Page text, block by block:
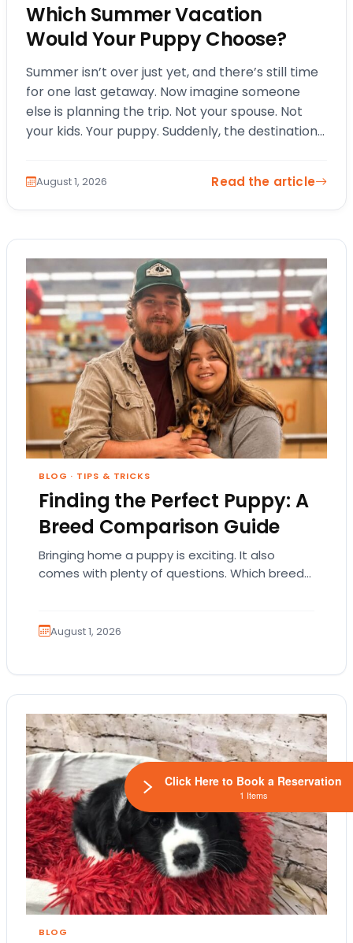
Which Summer Vacation
Would Your Puppy Choose?
Summer isn’t over just yet, and there’s still time
for one last getaway. Now imagine someone
else is planning the trip. Not your spouse. Not
your kids. Your puppy. Suddenly, the destination
August 1, 2026 Read the article
BLOG · TIPS & TRICKS
Finding the Perfect Puppy: A
Breed Comparison Guide
Bringing home a puppy is exciting. It also
comes with plenty of questions. Which breed
August 1, 2026
BLOG
Click Here to Book a Reservation
1 Items